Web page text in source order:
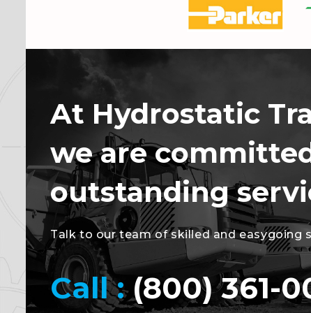
At Hydrostatic
we are
outstanding
Talk to our team of skilled and easygoing
Call :(800) 361-